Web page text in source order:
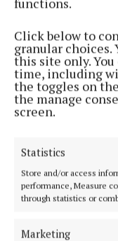
Click below to
granular choices.
this site only.
time, including
the toggles on
the manage
screen.
Statistics
Store and/or access
performance, Measure
through statistics or
Marketing
The Uisce
24/7 on 1800 278
contact us on
For updates
section of the
Dysart
Uisce Éireann
Published:Thu 6 Jul 2023,